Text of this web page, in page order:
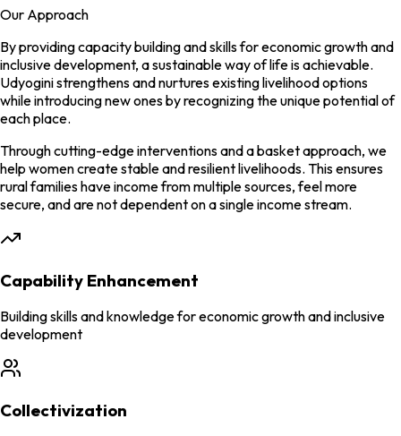
Our Approach
By providing capacity building and skills for economic growth and
inclusive development, a sustainable way of life is achievable.
Udyogini strengthens and nurtures existing livelihood options
while introducing new ones by recognizing the unique potential of
each place.
Through cutting-edge interventions and abasket approach, we
help women create stable and resilient livelihoods. This ensures
rural families have income from multiple sources, feel more
secure, and are not dependent on a single income stream.
Capability Enhancement
Building skills and knowledge for economic growth and inclusive
development
Collectivization